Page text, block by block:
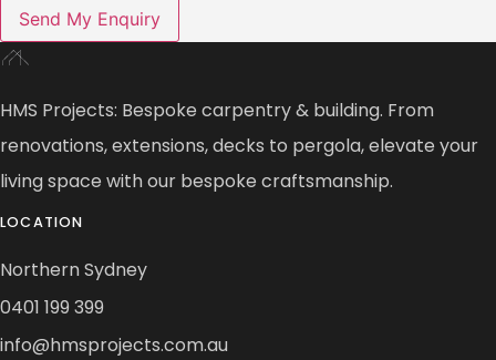
Send My Enquiry
HMS Projects: Bespoke carpentry & building. From
renovations, extensions, decks to pergola, elevate your
living space with our bespoke craftsmanship.
LOCATION
Northern Sydney
0401 199 399
info@hmsprojects.com.au